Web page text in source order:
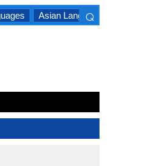
Asian Languages
⌕